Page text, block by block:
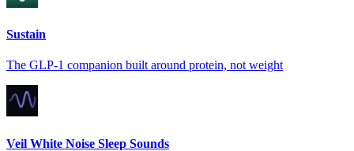
Sustain
The GLP-1 companion built around protein, not weight
Veil White Noise Sleep Sounds